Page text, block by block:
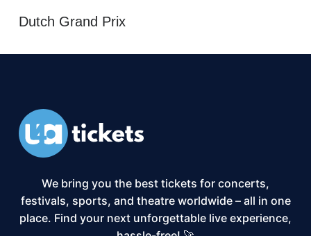
Dutch Grand Prix
We bring you the best tickets for concerts,
festivals, sports, and theatre worldwide – all in one
place. Find your next unforgettable live experience,